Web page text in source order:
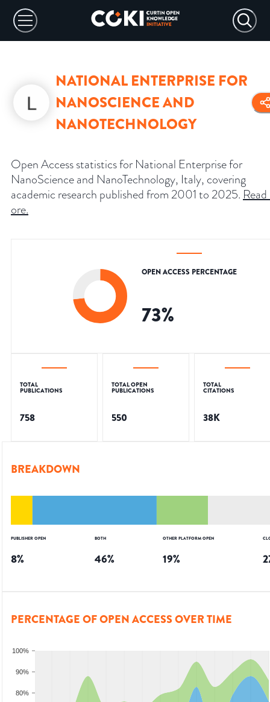
NATIONAL ENTERPRISE FOR
NANOSCIENCE AND
NANOTECHNOLOGY
Open Access statistics for National Enterprise for
NanoScience and NanoTechnology, Italy, covering
academic research published from 2001 to 2025.
ore.
OPEN ACCESS PERCENTAGE
73%
TOTAL
PUBLICATIONS
758
TOTAL OPEN
PUBLICATIONS
550
TOTAL
CITATIONS
38K
BREAKDOWN
PUBLISHER OPEN
8%
BOTH
46%
OTHER PLATFORM OPEN
19%
PERCENTAGE OF OPEN ACCESS OVER TIME
80%
90%
100%